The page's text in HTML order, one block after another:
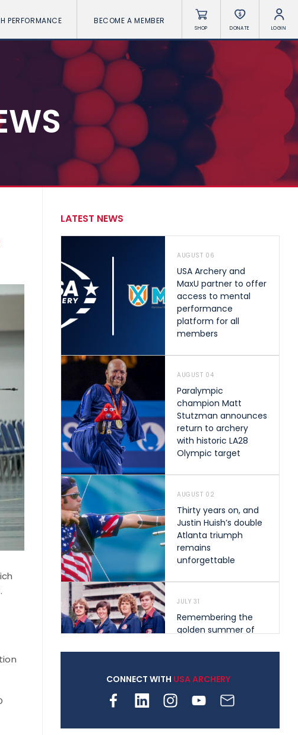
PERFORMANCE BECOME A MEMBER
SHOP DONATE LOGIN
LATEST NEWS
AUGUST 06
USA Archery and
MaxU partner to offer
access to mental
performance
platform for all
members
AUGUST 04
Paralympic
champion Matt
Stutzman announces
return to archery
with historic LA28
Olympic target
AUGUST 02
Thirty years on, and
Justin Huish’s double
Atlanta triumph
remains
unforgettable
JULY 31
Remembering the
golden summer of
shape archery in the
CONNECT WITH USA ARCHERY